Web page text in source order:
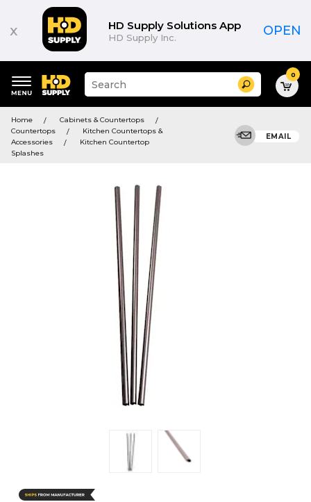
x HD Supply Solutions App
HD Supply Inc. OPEN
keywords
menu
Suggested
site
and
search
history
Search 0
Home
Cabinets & Countertops
Countertops
Kitchen Countertops &
Accessories
Kitchen Countertop
Splashes
EMAIL